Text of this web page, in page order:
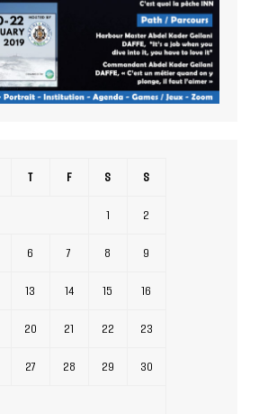
T F S S
1 2
6 7 8 9
13 14 15 16
20 21 22 23
27 28 29 30